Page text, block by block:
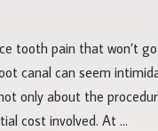
tooth pain that won’t
canal can seem
only about the
cost involved. At …